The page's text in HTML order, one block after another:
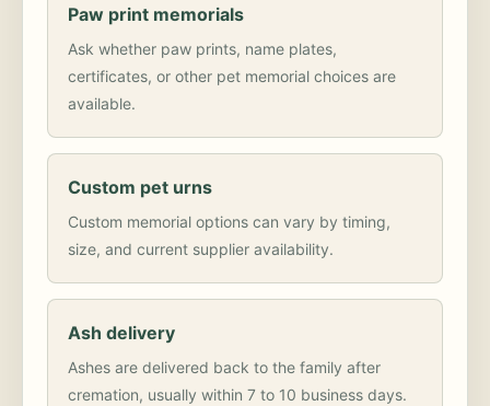
Paw print memorials
Ask whether paw prints, name plates,
certificates, or other pet memorial choices are
available.
Custom pet urns
Custom memorial options can vary by timing,
size, and current supplier availability.
Ash delivery
Ashes are delivered back to the family after
cremation, usually within 7 to 10 business days.